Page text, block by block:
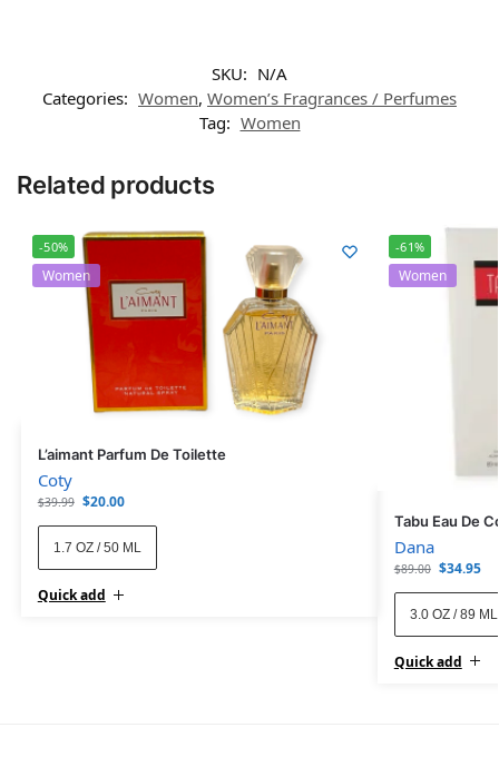
SKU: N/A
Categories: Women, Women’s Fragrances / Perfumes
Tag: Women
Related products
-50%
Women
L’aimant Parfum De Toilette
Coty
$39.99 $20.00
1.7 OZ / 50 ML
Quick add
-61%
Women
Tabu Eau De
Dana
$89.00 $34.95
3.0 OZ / 89 ML
Quick add